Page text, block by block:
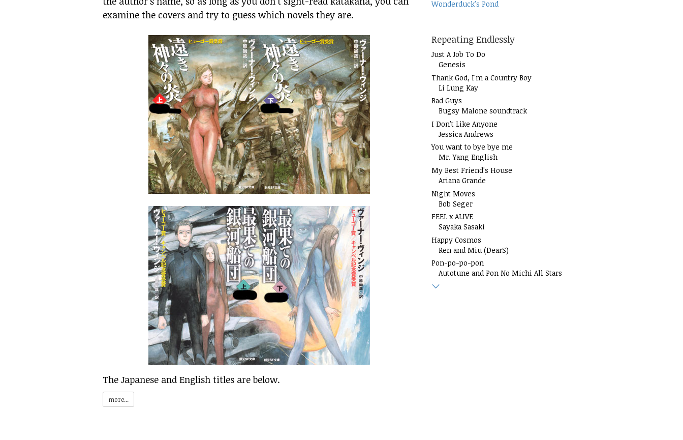
examine the covers and try to guess which novels they are.
The Japanese and English titles are below.
more...
Wonderduck's Pond
Repeating Endlessly
Just A Job To Do
Genesis
Thank God, I'm a Country Boy
Li Lung Kay
Bad Guys
Bugsy Malone soundtrack
I Don't Like Anyone
Jessica Andrews
You want to bye bye me
Mr. Yang English
My Best Friend's House
Ariana Grande
Night Moves
Bob Seger
FEEL x ALIVE
Sayaka Sasaki
Happy Cosmos
Ren and Miu (DearS)
Pon-po-po-pon
Autotune and Pon No Michi All Stars